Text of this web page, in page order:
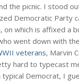
the picnic. I stood
Democratic Party
which is affixed a
went down with
veterans, Marvin
hard to typecast
Democrat, I